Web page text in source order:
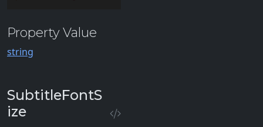
Property Value
string
SubtitleFontS
ize